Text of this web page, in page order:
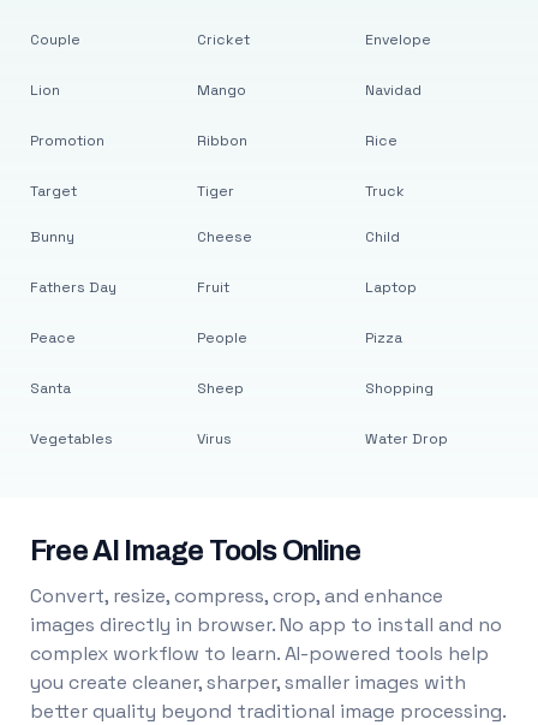
Couple
Lion
Promotion
Target
Cricket
Mango
Ribbon
Tiger
Envelope
Navidad
Rice
Truck
Bunny
Fathers Day
Peace
Santa
Vegetables
Cheese
Fruit
People
Sheep
Virus
Child
Laptop
Pizza
Shopping
Water Drop
Free AI Image Tools Online
Convert, resize, compress, crop, and enhance
images directly in browser. No app to install and no
complex workflow to learn. AI-powered tools help
you create cleaner, sharper, smaller images with
better quality beyond traditional image processing.